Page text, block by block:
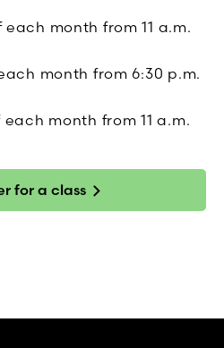
month from 11 a.m.
month from 6:30 p.m.
month from 11 a.m.
for a class